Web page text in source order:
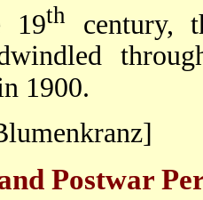
19th
century,
1900.
Postwar